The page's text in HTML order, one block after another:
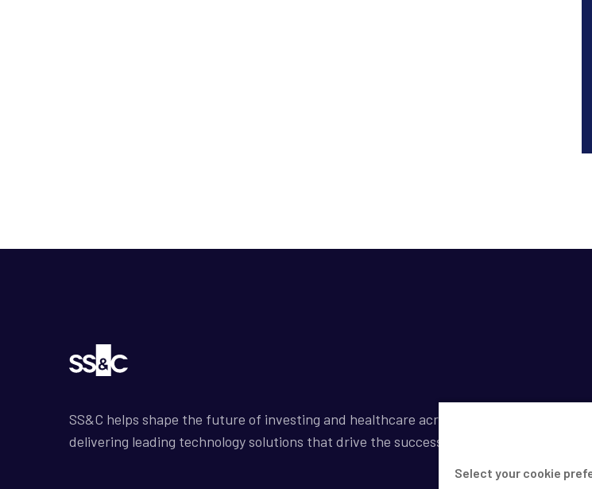
SS&C helps shape the future of investing and healthcare across a broad spectrum of
delivering leading technology solutions that drive the success of our clients.
Select your cookie